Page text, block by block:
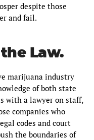
despite those
and fail.
Law.
marijuana industry
of both state
with a lawyer on staff,
companies who
codes and court
the boundaries of